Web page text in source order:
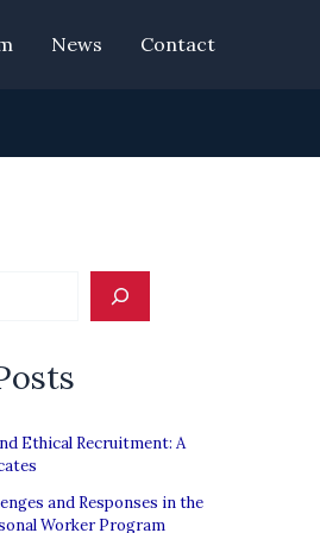
News Contact
Ethical Recruitment: A
and Responses in the
Worker Program